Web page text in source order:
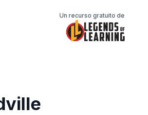
Un recurso gratuito de